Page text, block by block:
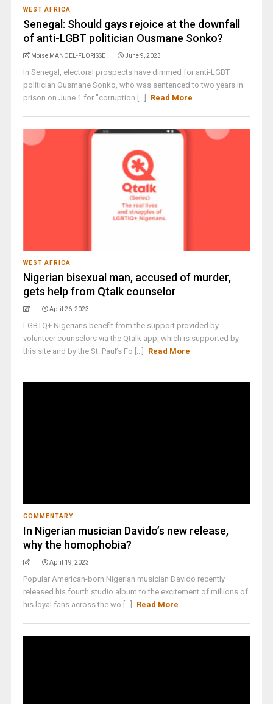
WEST AFRICA
Senegal: Should gays rejoice at the downfall
of anti-LGBT politician Ousmane Sonko?
Moïse MANOËL-FLORISSE June 9, 2023
In Senegal, electoral prospects have dimmed for anti-LGBT
politician Ousmane Sonko, who was sentenced to two years in
prison on June 1 for "corruption [...]
Read More
WEST AFRICA
Nigerian bisexual man, accused of murder,
gets help from Qtalk counselor
April 26, 2023
LGBTQ+ Nigerians benefit from the support provided by
volunteer counselors via the Qtalk app, which is supported by
this site and by the St. Paul’s Fo [...]
Read More
COMMENTARY
In Nigerian musician Davido’s new release,
why the homophobia?
April 19, 2023
Popular American-born Nigerian musician Davido recently
released his fourth studio album to the excitement of millions of
his loyal fans across the wo [...]
Read More